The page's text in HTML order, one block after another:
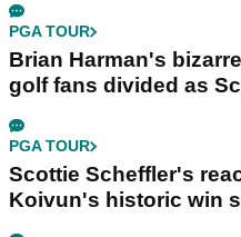
PGA TOUR
Brian Harman's
golf fans divided as
PGA TOUR
Scottie Scheffler's
Koivun's historic win